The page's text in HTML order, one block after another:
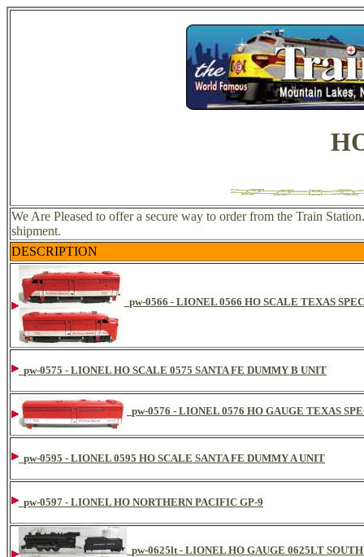
We Are Pleased to offer a secure way to order from the Train
shipment.
DESCRIPTION
pw-0566 - LIONEL 0566 HO SCALE TEXAS
pw-0575 - LIONEL HO SCALE 0575 SANTA FE DUMMY B UNIT
pw-0576 - LIONEL 0576 HO GAUGE TEXAS
pw-0595 - LIONEL 0595 HO SCALE SANTA FE DUMMY A UNIT
pw-0597 - LIONEL HO NORTHERN PACIFIC GP-9
pw-0625lt - LIONEL HO GAUGE 0625LT